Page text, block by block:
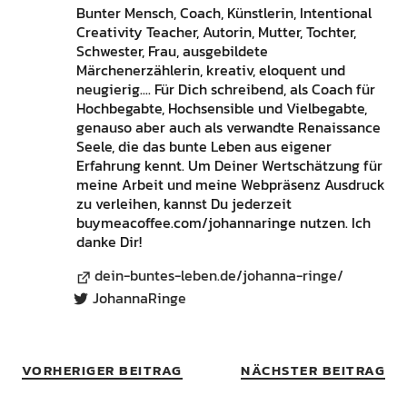
Bunter Mensch, Coach, Künstlerin, Intentional
Creativity Teacher, Autorin, Mutter, Tochter,
Schwester, Frau, ausgebildete
Märchenerzählerin, kreativ, eloquent und
neugierig.... Für Dich schreibend, als Coach für
Hochbegabte, Hochsensible und Vielbegabte,
genauso aber auch als verwandte Renaissance
Seele, die das bunte Leben aus eigener
Erfahrung kennt. Um Deiner Wertschätzung für
meine Arbeit und meine Webpräsenz Ausdruck
zu verleihen, kannst Du jederzeit
buymeacoffee.com/johannaringe nutzen. Ich
danke Dir!
dein-buntes-leben.de/johanna-ringe/
JohannaRinge
VORHERIGER BEITRAG NÄCHSTER BEITRAG